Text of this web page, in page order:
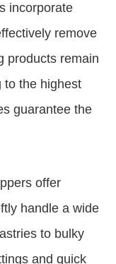
incorporate
remove
products remain
to the highest
guarantee the
offer
handle a wide
to bulky
and quick